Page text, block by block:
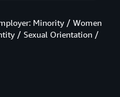
Minority / Women
/ Sexual Orientation /